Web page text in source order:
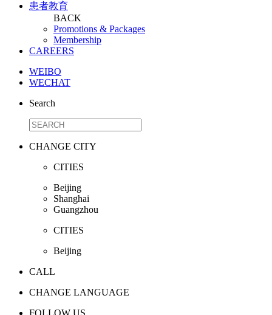
患者教育
BACK
Promotions & Packages
Membership
CAREERS
WEIBO
WECHAT
Search
CHANGE CITY
CITIES
Beijing
Shanghai
Guangzhou
CITIES
Beijing
CALL
CHANGE LANGUAGE
FOLLOW US